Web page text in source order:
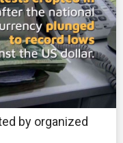
by organized